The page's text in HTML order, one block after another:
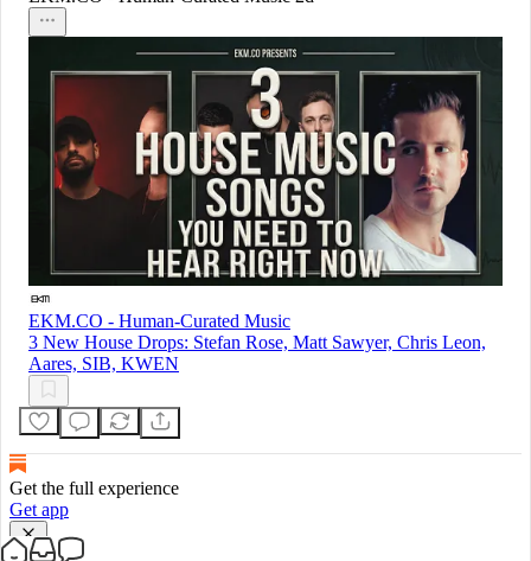
EKM.CO - Human-Curated Music
3 New House Drops: Stefan Rose, Matt Sawyer, Chris Leon,
Aares, SIB, KWEN
Get the full experience
Get app